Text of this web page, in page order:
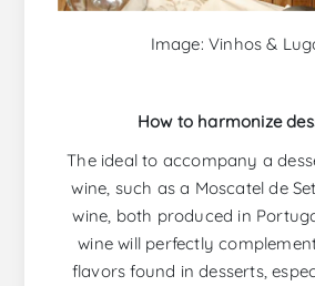
Image: Vinhos &
How to harmonize
The ideal to accompany a
wine, such as a Moscatel de
wine, both produced in
wine will perfectly
flavors found in desserts,